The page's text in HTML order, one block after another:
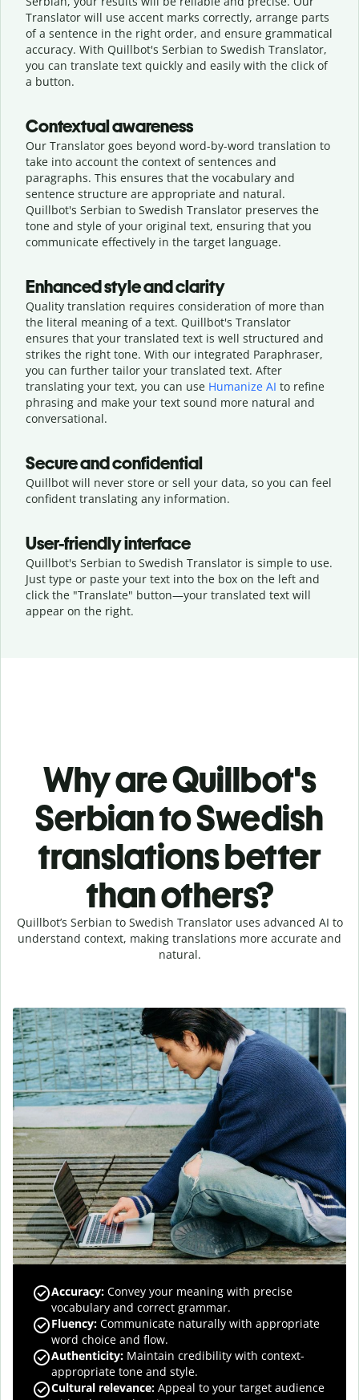
Translator will use accent marks correctly, arrange parts
of a sentence in the right order, and ensure grammatical
accuracy. With Quillbot's Serbian to Swedish Translator,
you can translate text quickly and easily with the click of
a button.
Contextual awareness
Our Translator goes beyond word-by-word translation to
take into account the context of sentences and
paragraphs. This ensures that the vocabulary and
sentence structure are appropriate and natural.
Quillbot's Serbian to Swedish Translator preserves the
tone and style of your original text, ensuring that you
communicate effectively in the target language.
Enhanced style and clarity
Quality translation requires consideration of more than
the literal meaning of a text. Quillbot's Translator
ensures that your translated text is well structured and
strikes the right tone. With our integrated Paraphraser,
you can further tailor your translated text. After
translating your text, you can use Humanize AI to refine
phrasing and make your text sound more natural and
conversational.
Secure and confidential
Quillbot will never store or sell your data, so you can feel
confident translating any information.
User-friendly interface
Quillbot's Serbian to Swedish Translator is simple to use.
Just type or paste your text into the box on the left and
click the "Translate" button—your translated text will
appear on the right.
Why are Quillbot's
Serbian to Swedish
translations better
than others?
Quillbot’s Serbian to Swedish Translator uses advanced AI to
understand context, making translations more accurate and
natural.
Accuracy: Convey your meaning with precise
vocabulary and correct grammar.
Fluency: Communicate naturally with appropriate
word choice and flow.
Authenticity: Maintain credibility with context-
appropriate tone and style.
Cultural relevance: Appeal to your target audience